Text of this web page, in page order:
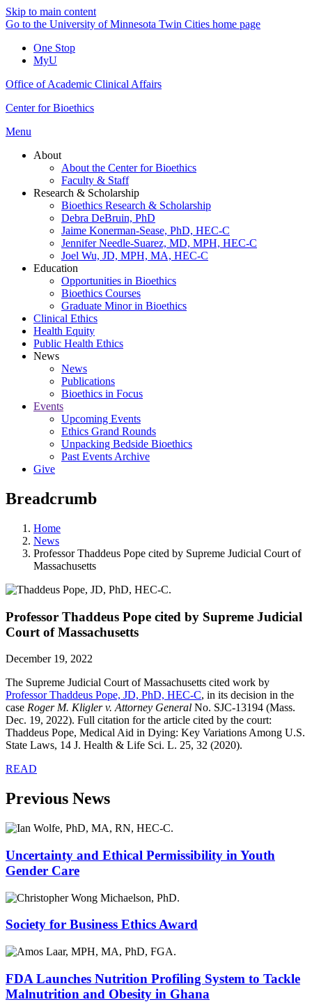
Skip to main content
Go to the University of Minnesota Twin Cities home page
One Stop
MyU
Office of Academic Clinical Affairs
Center for Bioethics
Menu
About
About the Center for Bioethics
Faculty & Staff
Research & Scholarship
Bioethics Research & Scholarship
Debra DeBruin, PhD
Jaime Konerman-Sease, PhD, HEC-C
Jennifer Needle-Suarez, MD, MPH, HEC-C
Joel Wu, JD, MPH, MA, HEC-C
Education
Opportunities in Bioethics
Bioethics Courses
Graduate Minor in Bioethics
Clinical Ethics
Health Equity
Public Health Ethics
News
News
Publications
Bioethics in Focus
Events
Upcoming Events
Ethics Grand Rounds
Unpacking Bedside Bioethics
Past Events Archive
Give
Breadcrumb
Home
News
Professor Thaddeus Pope cited by Supreme Judicial Court of
Massachusetts
Professor Thaddeus Pope cited by Supreme Judicial
Court of Massachusetts
December 19, 2022
The Supreme Judicial Court of Massachusetts cited work by
Professor Thaddeus Pope, JD, PhD, HEC-C, in its decision in the
case Roger M. Kligler v. Attorney General No. SJC-13194 (Mass.
Dec. 19, 2022). Full citation for the article cited by the court:
Thaddeus Pope, Medical Aid in Dying: Key Variations Among U.S.
State Laws, 14 J. Health & Life Sci. L. 25, 32 (2020).
READ
Previous News
Uncertainty and Ethical Permissibility in Youth
Gender Care
Society for Business Ethics Award
FDA Launches Nutrition Profiling System to Tackle
Malnutrition and Obesity in Ghana